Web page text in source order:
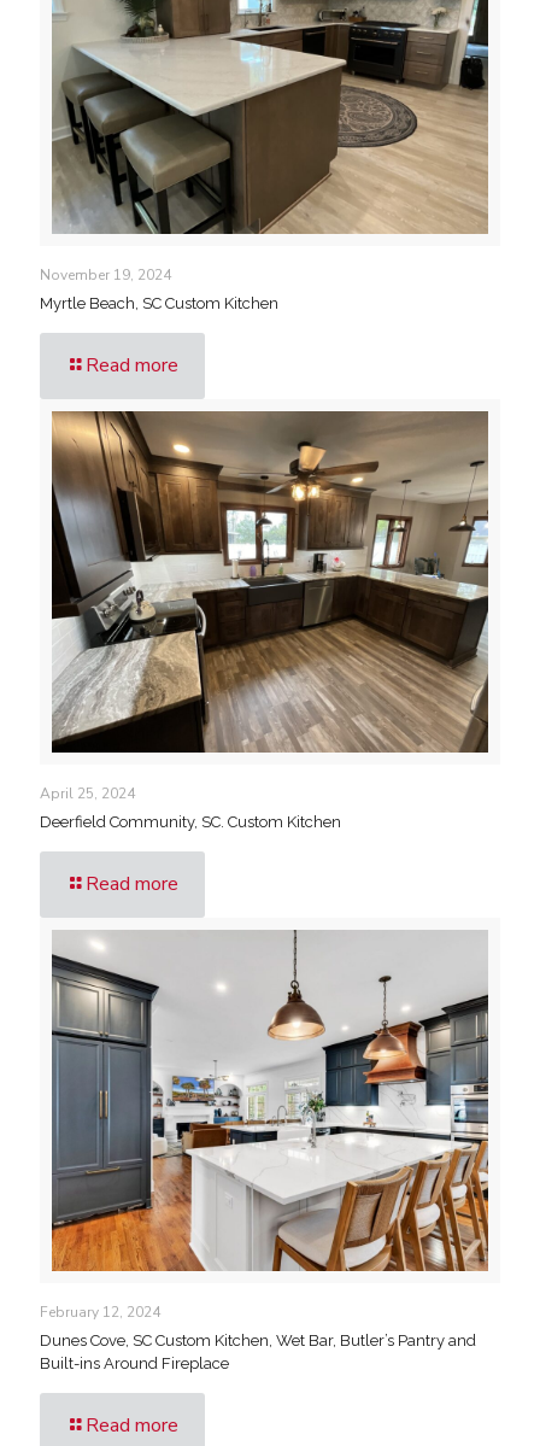
November 19, 2024
Myrtle Beach, SC Custom Kitchen
Read more
April 25, 2024
Deerfield Community, SC. Custom Kitchen
Read more
February 12, 2024
Dunes Cove, SC Custom Kitchen, Wet Bar, Butler’s Pantry and
Built-ins Around Fireplace
Read more